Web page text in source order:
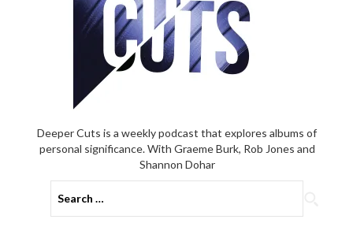
Deeper Cuts is a weekly podcast that explores albums of
personal significance. With Graeme Burk, Rob Jones and
Shannon Dohar
for: